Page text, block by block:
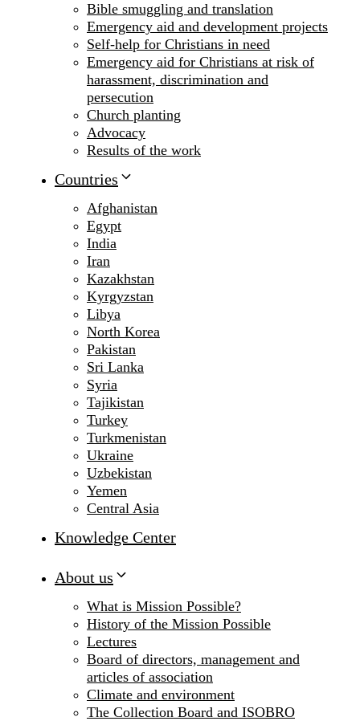
Bible smuggling and translation
Emergency aid and development projects
Self-help for Christians in need
Emergency aid for Christians at risk of
harassment, discrimination and
persecution
Church planting
Advocacy
Results of the work
Countries
Afghanistan
Egypt
India
Iran
Kazakhstan
Kyrgyzstan
Libya
North Korea
Pakistan
Sri Lanka
Syria
Tajikistan
Turkey
Turkmenistan
Ukraine
Uzbekistan
Yemen
Central Asia
Knowledge Center
About us
What is Mission Possible?
History of the Mission Possible
Lectures
Board of directors, management and
articles of association
Climate and environment
The Collection Board and ISOBRO